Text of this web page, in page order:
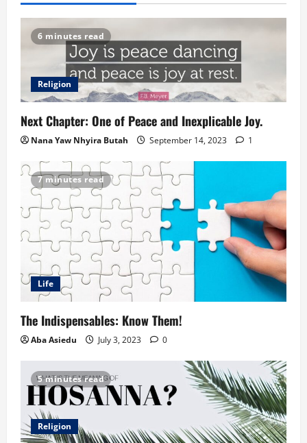
6 minutes read
Religion
Next Chapter: One of Peace and Inexplicable Joy.
Nana Yaw Nhyira Butah September 14, 2023 1
7 minutes read
Life
The Indispensables: Know Them!
Aba Asiedu July 3, 2023 0
5 minutes read
Religion